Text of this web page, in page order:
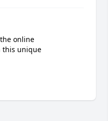
online
this unique